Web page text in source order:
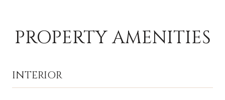
PROPERTY AMENITIES
INTERIOR